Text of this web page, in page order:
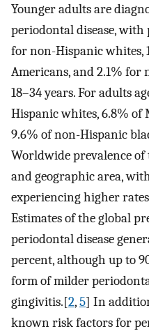
Younger adults are
periodontal disease, with
for non-Hispanic whites,
Americans, and 2.1% for
18–34 years. For adults
Hispanic whites, 6.8% of
9.6% of non-Hispanic
Worldwide prevalence of
and geographic area,
experiencing higher
Estimates of the global
periodontal disease
percent, although up to
form of milder
gingivitis.[2,5] In
known risk factors for